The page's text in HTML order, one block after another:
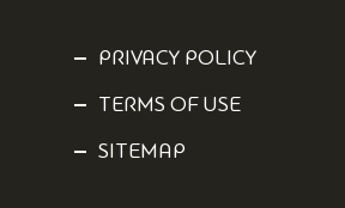
PRIVACY POLICY
TERMS OF USE
SITEMAP